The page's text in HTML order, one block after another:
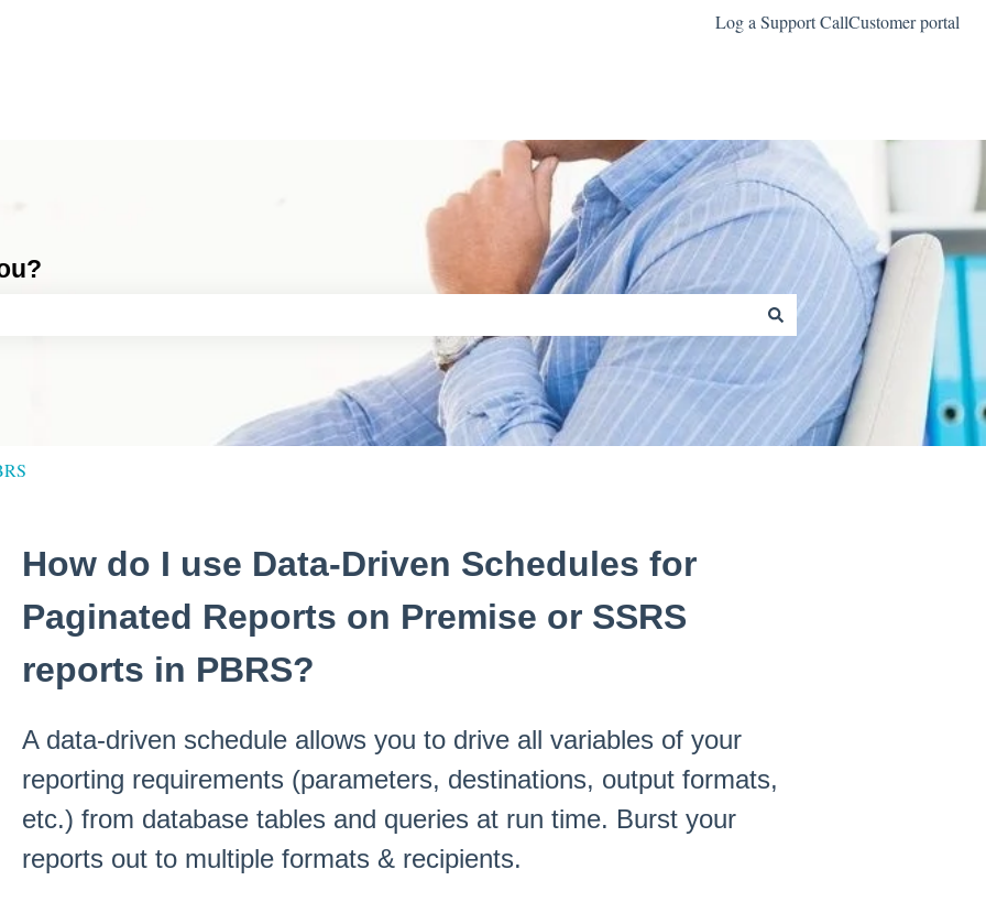
Log a Support CallCustomer portal
field is empty.
How do I use Data-Driven Schedules for
Paginated Reports on Premise or SSRS
reports in PBRS?
A data-driven schedule allows you to drive all variables of your
reporting requirements (parameters, destinations, output formats,
etc.) from database tables and queries at run time. Burst your
reports out to multiple formats & recipients.